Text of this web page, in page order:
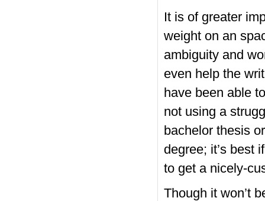
It is of greater
weight on an
ambiguity and
even help the
have been able
not using a
bachelor thesis
degree; it’s best
to get a nicely-
Though it won’t